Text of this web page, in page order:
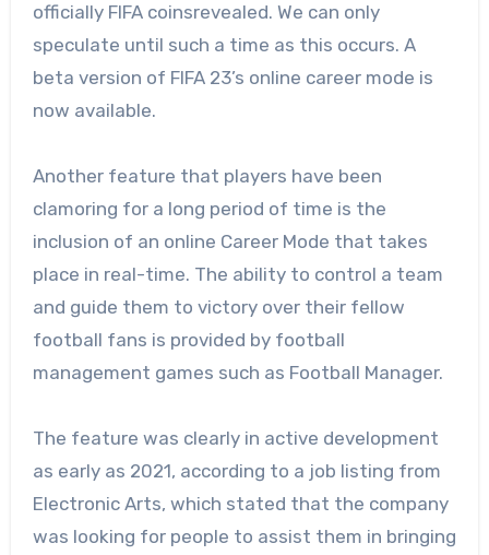
officially FIFA coinsrevealed. We can only
speculate until such a time as this occurs. A
beta version of FIFA 23’s online career mode is
now available.
Another feature that players have been
clamoring for a long period of time is the
inclusion of an online Career Mode that takes
place in real-time. The ability to control a team
and guide them to victory over their fellow
football fans is provided by football
management games such as Football Manager.
The feature was clearly in active development
as early as 2021, according to a job listing from
Electronic Arts, which stated that the company
was looking for people to assist them in bringing